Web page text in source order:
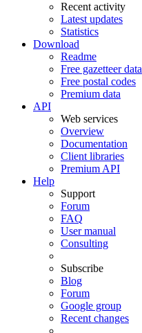
Recent activity
Latest updates
Statistics
Download
Readme
Free gazetteer data
Free postal codes
Premium data
API
Web services
Overview
Documentation
Client libraries
Premium API
Help
Support
Forum
FAQ
User manual
Consulting
Subscribe
Blog
Forum
Google group
Recent changes